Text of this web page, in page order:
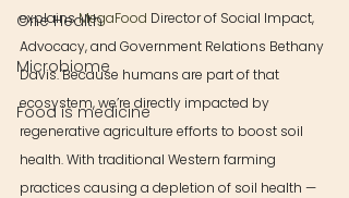
One Health
Microbiome
Food is medicine
explains MegaFood Director of Social Impact,
Advocacy, and Government Relations Bethany
Davis. Because humans are part of that
ecosystem, we’re directly impacted by
regenerative agriculture efforts to boost soil
health. With traditional Western farming
practices causing a depletion of soil health —